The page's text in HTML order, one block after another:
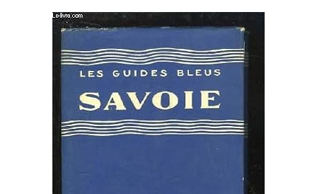
Rare Books
Art & Collectibles
Start Selling